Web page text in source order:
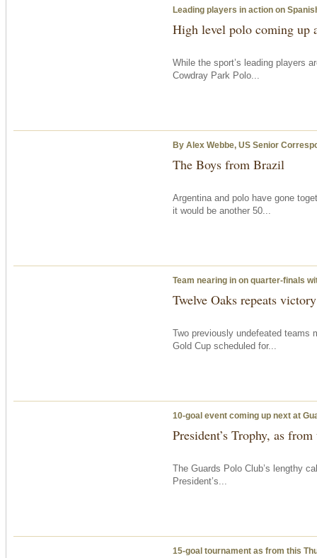
Leading players in action on
High level polo coming up
While the sport’s leading players
Cowdray Park Polo...
By Alex Webbe, US Senior
The Boys from Brazil
Argentina and polo have gone
it would be another 50...
Team nearing in on quarter-finals
Twelve Oaks repeats
Two previously undefeated teams
Gold Cup scheduled for...
10-goal event coming up next at
President’s Trophy, as from
The Guards Polo Club’s lengthy
President’s...
15-goal tournament as from this